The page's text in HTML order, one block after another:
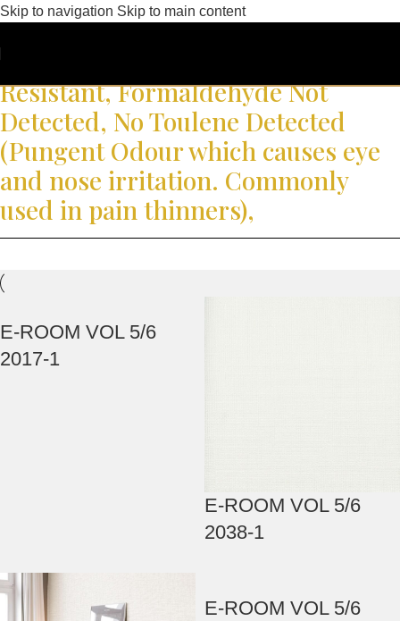
Skip to navigation Skip to main content
Korea Eco Label, Low Volatile
Organic Compound, Fungal
Resistant, Formaldehyde Not
Detected, No Toulene Detected
(Pungent Odour which causes eye
and nose irritation. Commonly
used in pain thinners),
E-ROOM VOL 5/6
2017-1
E-ROOM VOL 5/6
2038-1
E-ROOM VOL 5/6